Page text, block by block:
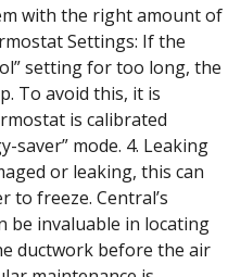
with the right amount of
Settings: If the
setting for too long, the
To avoid this, it is
is calibrated
saver” mode. 4. Leaking
or leaking, this can
to freeze. Central’s
be invaluable in locating
ductwork before the air